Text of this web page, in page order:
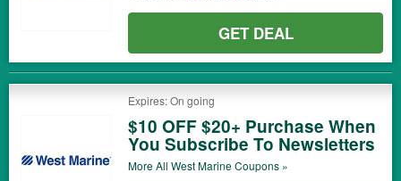
GET DEAL
Expires: On going
$10 OFF $20+ Purchase When
You Subscribe To Newsletters
More All West MarineCoupons »